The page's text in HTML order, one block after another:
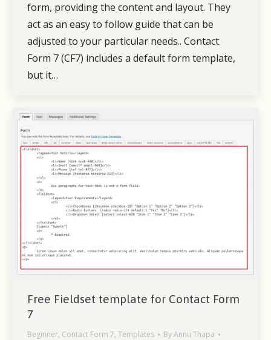
form, providing the content and layout. They
act as an easy to follow guide that can be
adjusted to your particular needs.. Contact
Form 7 (CF7) includes a default form template,
but it…
Free Fieldset template for Contact Form
7
Beginner, Contact Form 7, Templates ByAnnu Thapa